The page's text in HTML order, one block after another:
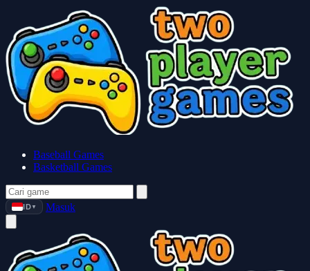
Baseball Games
Basketball Games
ID ▼ Masuk